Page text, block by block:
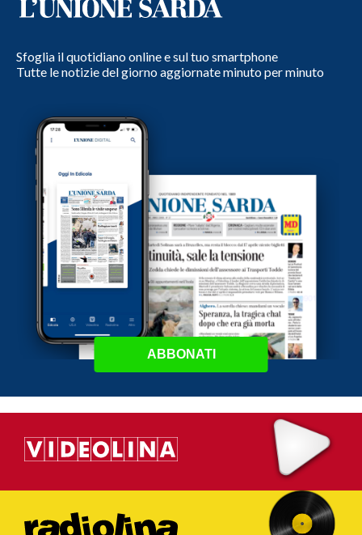
Sfoglia il quotidiano online e sul tuo smartphone
Tutte le notizie del giorno aggiornate minuto per minuto
ABBONATI